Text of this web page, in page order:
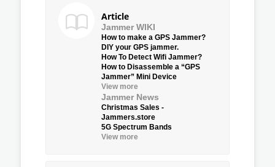
Article
Jammer WIKI
How to make a GPS Jammer?
DIY your GPS jammer.
How To Detect Wifi Jammer?
How to Disassemble a “GPS
Jammer” Mini Device
View more
Jammer News
Christmas Sales -
Jammers.store
5G Spectrum Bands
View more